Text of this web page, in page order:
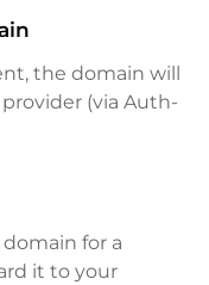
the domain will
(via Auth-
for a
it to your